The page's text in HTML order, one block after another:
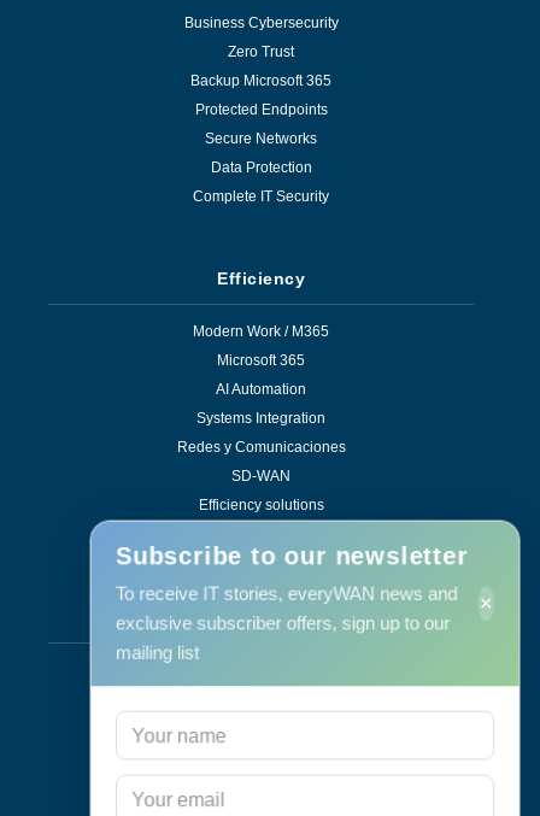
Business Cybersecurity
Zero Trust
Backup Microsoft 365
Protected Endpoints
Secure Networks
Data Protection
Complete IT Security
Efficiency
Modern Work / M365
Microsoft 365
AI Automation
Systems Integration
Redes y Comunicaciones
SD-WAN
Efficiency solutions
Services
Subscribe to our newsletter
To receive IT stories, everyWAN news and
exclusive subscriber offers, sign up to our
mailing list
×